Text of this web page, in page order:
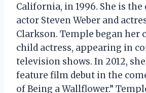
California, in 1996. She is
actor Steven Weber and
Clarkson. Temple began her
child actress, appearing in
television shows. In 2012,
feature film debut in the
of Being a Wallflower.”